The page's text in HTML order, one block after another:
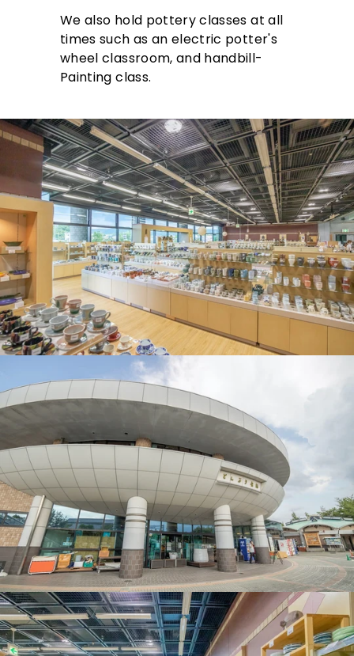
We also hold pottery classes at all
times such as an electric potter's
wheel classroom, and handbill-
Painting class.